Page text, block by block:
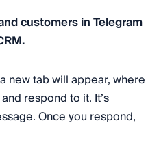
customers in Telegram
new tab will appear, where
respond to it. It’s
Once you respond,